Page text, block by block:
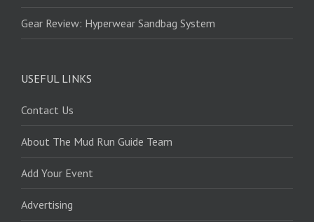
Gear Review: Hyperwear Sandbag System
USEFUL LINKS
Contact Us
About The Mud Run Guide Team
Add Your Event
Advertising